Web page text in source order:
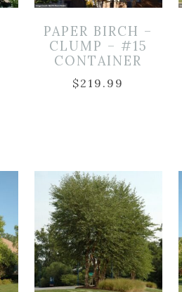
PAPER BIRCH –
CLUMP – #15
CONTAINER
$219.99